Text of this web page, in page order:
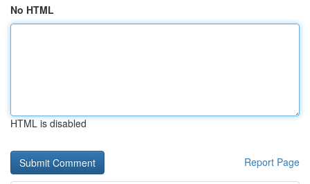
No HTML
HTML is disabled
Report Page